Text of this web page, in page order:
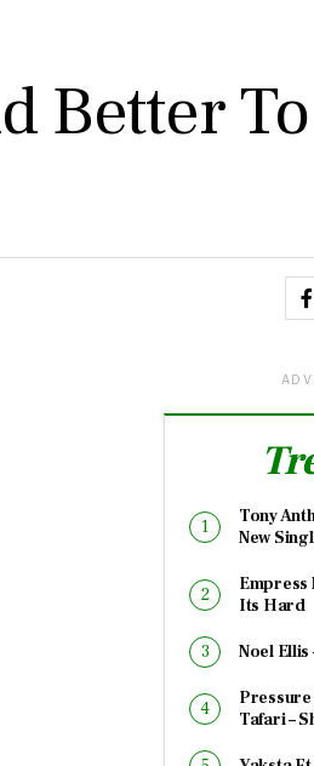
Better To
Tony
New
Empress
Its Hard
Noel Ellis
Tafari –